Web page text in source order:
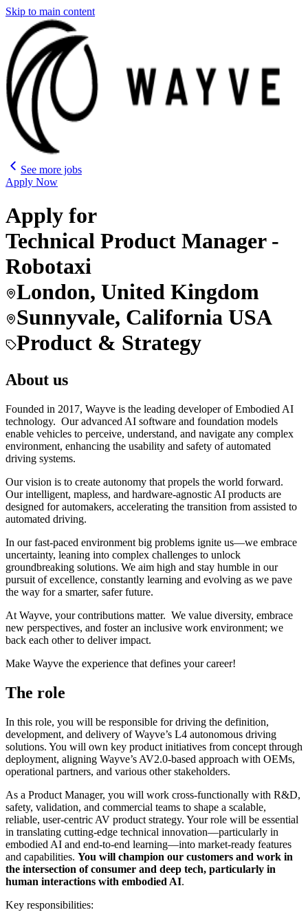
Skip to main content
See more jobs
Apply Now
Apply for
Technical Product Manager -
Robotaxi
London, United Kingdom
Sunnyvale, California USA
Product & Strategy
About us
Founded in 2017, Wayve is the leading developer of Embodied AI
technology. Our advanced AI software and foundation models
enable vehicles to perceive, understand, and navigate any complex
environment, enhancing the usability and safety of automated
driving systems.
Our vision is to create autonomy that propels the world forward.
Our intelligent, mapless, and hardware-agnostic AI products are
designed for automakers, accelerating the transition from assisted to
automated driving.
In our fast-paced environment big problems ignite us—we embrace
uncertainty, leaning into complex challenges to unlock
groundbreaking solutions. We aim high and stay humble in our
pursuit of excellence, constantly learning and evolving as we pave
the way for a smarter, safer future.
At Wayve, your contributions matter. We value diversity, embrace
new perspectives, and foster an inclusive work environment; we
back each other to deliver impact.
Make Wayve the experience that defines your career!
The role
In this role, you will be responsible for driving the definition,
development, and delivery of Wayve’s L4 autonomous driving
solutions. You will own key product initiatives from concept through
deployment, aligning Wayve’s AV2.0-based approach with OEMs,
operational partners, and various other stakeholders.
As a Product Manager, you will work cross-functionally with R&D,
safety, validation, and commercial teams to shape a scalable,
reliable, user-centric AV product strategy. Your role will be essential
in translating cutting-edge technical innovation—particularly in
embodied AI and end-to-end learning—into market-ready features
and capabilities. You will champion our customers and work in
the intersection of consumer and deep tech, particularly in
human interactions with embodied AI.
Key responsibilities: